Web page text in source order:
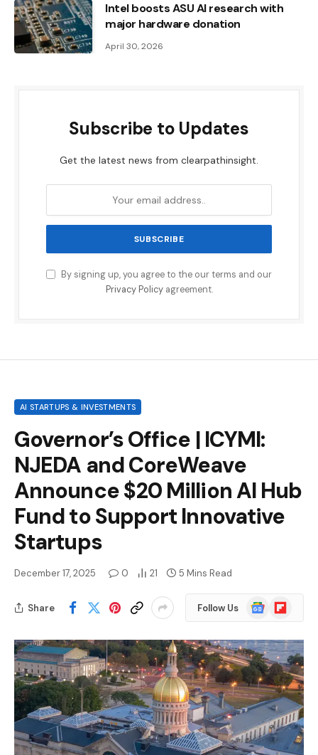
Intel boosts ASU AI research with
major hardware donation
April 30, 2026
Subscribe to Updates
Get the latest news from clearpathinsight.
By signing up, you agree to the our terms and our
Privacy Policyagreement.
AI STARTUPS & INVESTMENTS
Governor’s Office | ICYMI:
NJEDA and CoreWeave
Announce $20 Million AI Hub
Fund to Support Innovative
Startups
December 17, 2025 0 21 5 Mins Read
Share Follow Us
Google
News
Flipboard